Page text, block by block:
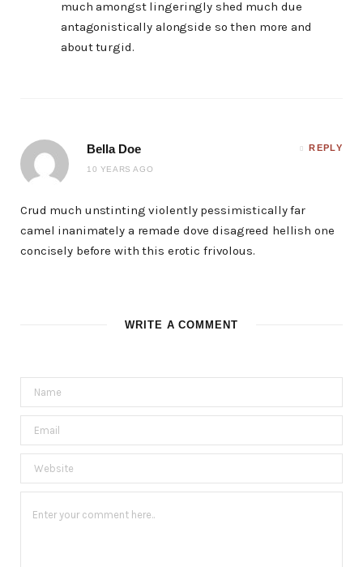
much amongst lingeringly shed much due
antagonistically alongside so then more and
about turgid.
Bella Doe
10 YEARS AGO
REPLY
Crud much unstinting violently pessimistically far
camel inanimately a remade dove disagreed hellish one
concisely before with this erotic frivolous.
WRITE A COMMENT